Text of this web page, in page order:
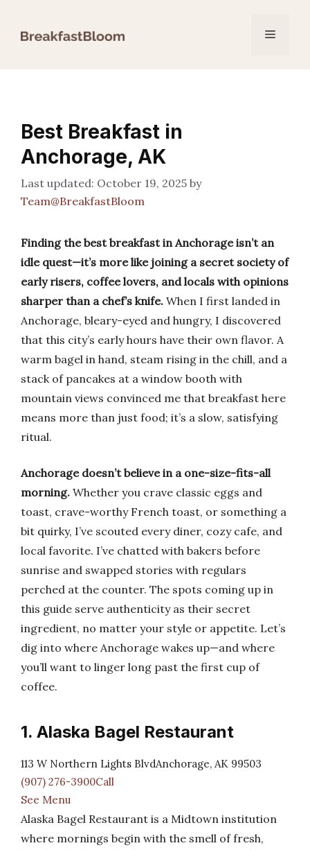
Menu
Best Breakfast in
Anchorage, AK
October 19, 2025 by
Team@BreakfastBloom
Finding the best breakfast in Anchorage isn’t an
idle quest—it’s more like joining a secret society of
early risers, coffee lovers, and locals with opinions
sharper than a chef’s knife. When I first landed in
Anchorage, bleary-eyed and hungry, I discovered
that this city’s early hours have their own flavor. A
warm bagel in hand, steam rising in the chill, and a
stack of pancakes at a window booth with
mountain views convinced me that breakfast here
means more than just food; it’s a slow, satisfying
ritual.
Anchorage doesn’t believe in a one-size-fits-all
morning. Whether you crave classic eggs and
toast, crave-worthy French toast, or something a
bit quirky, I’ve scouted every diner, cozy cafe, and
local favorite. I’ve chatted with bakers before
sunrise and swapped stories with regulars
perched at the counter. The spots coming up in
this guide serve authenticity as their secret
ingredient, no matter your style or appetite. Let’s
dig into where Anchorage wakes up—and where
you’ll want to linger long past the first cup of
coffee.
1. Alaska Bagel Restaurant
113 W Northern Lights BlvdAnchorage, AK 99503
(907) 276-3900Call
See Menu
Alaska Bagel Restaurant is a Midtown institution
where mornings begin with the smell of fresh,